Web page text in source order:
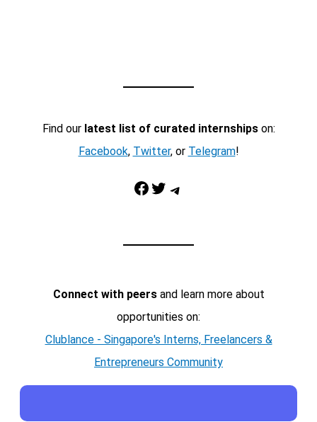
Find our latest list of curated internshipson:
Facebook, Twitter, or Telegram!
Facebook Twitter Telegram
Connect with peersand learn more about
opportunities on:
Clublance - Singapore's Interns, Freelancers &
Entrepreneurs Community